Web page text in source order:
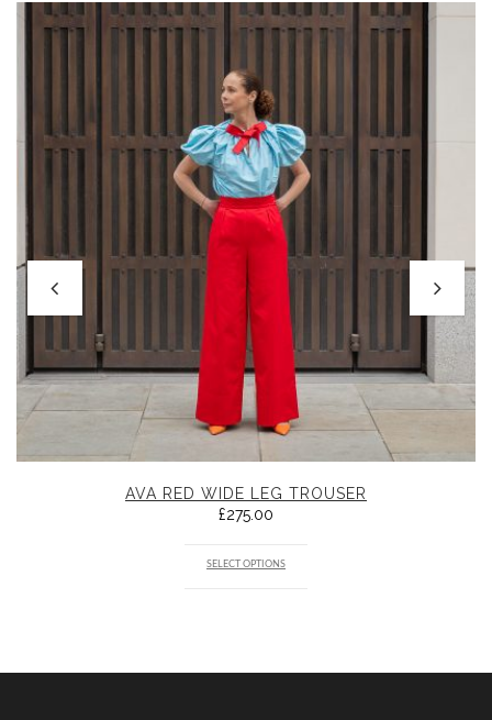
AVA RED WIDE LEG TROUSER
£275.00
SELECT OPTIONS